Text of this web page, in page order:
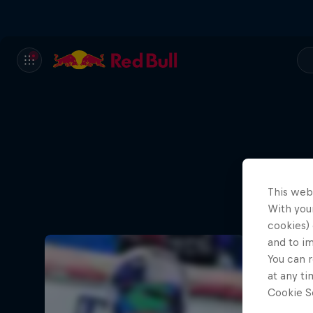
This
With
cookies)
and to
You can
at any
Cookie